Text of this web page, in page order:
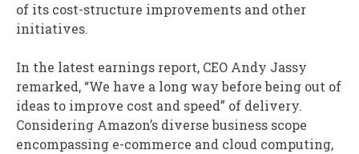
of its cost-structure improvements and other
initiatives.
In the latest earnings report, CEO Andy Jassy
remarked, “We have a long way before being out of
ideas to improve cost and speed” of delivery.
Considering Amazon’s diverse business scope
encompassing e-commerce and cloud computing,